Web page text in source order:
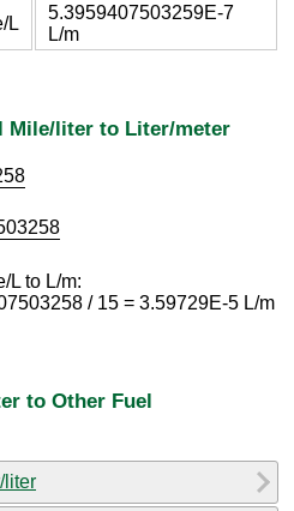
L
5.3959407503259E-7
L/m
Mile/liter to Liter/meter
L to L/m:
/ 15 = 3.59729E-5 L/m
to Other Fuel
liter